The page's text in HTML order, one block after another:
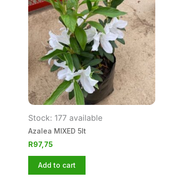
Stock: 177 available
Azalea MIXED 5lt
R97,75
Add to cart